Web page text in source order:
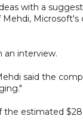
with a
an interview.
said the
estimated